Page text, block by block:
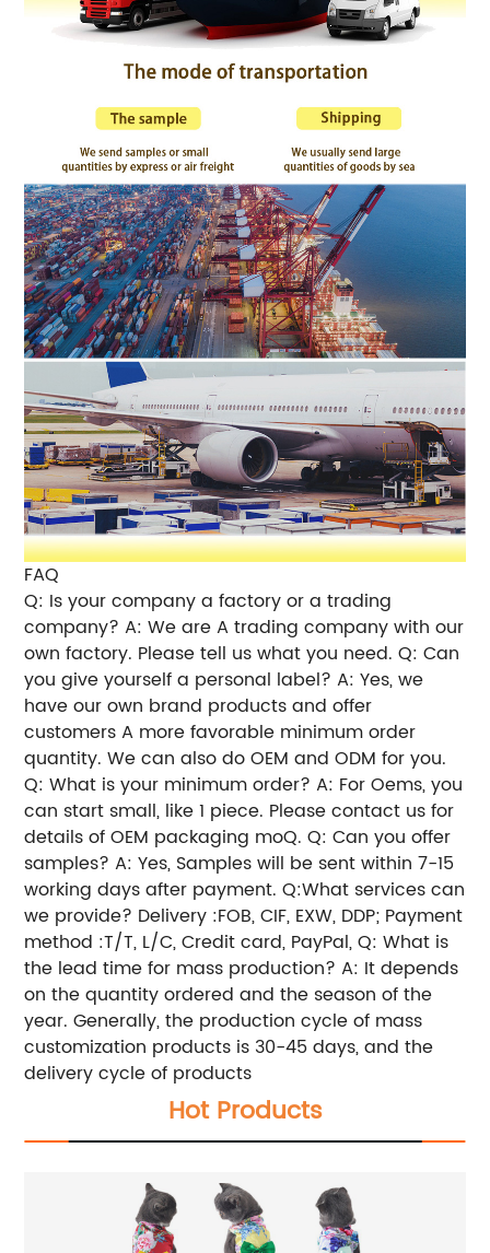
FAQ
Q: Is your company a factory or a trading
company? A: We are A trading company with our
own factory. Please tell us what you need. Q: Can
you give yourself a personal label? A: Yes, we
have our own brand products and offer
customers A more favorable minimum order
quantity. We can also do OEM and ODM for you.
Q: What is your minimum order? A: For Oems, you
can start small, like 1 piece. Please contact us for
details of OEM packaging moQ. Q: Can you offer
samples? A: Yes, Samples will be sent within 7-15
working days after payment. Q:What services can
we provide? Delivery :FOB, CIF, EXW, DDP; Payment
method :T/T, L/C, Credit card, PayPal, Q: What is
the lead time for mass production? A: It depends
on the quantity ordered and the season of the
year. Generally, the production cycle of mass
customization products is 30-45 days, and the
delivery cycle of products
Hot Products